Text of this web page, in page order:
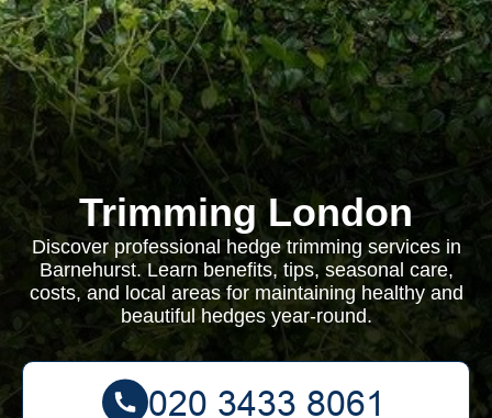
Trimming London
Discover professional hedge trimming services in
Barnehurst. Learn benefits, tips, seasonal care,
costs, and local areas for maintaining healthy and
beautiful hedges year-round.